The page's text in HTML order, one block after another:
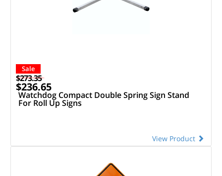
Sale
$273.35
$236.65
Watchdog Compact Double Spring Sign Stand
For Roll Up Signs
View Product